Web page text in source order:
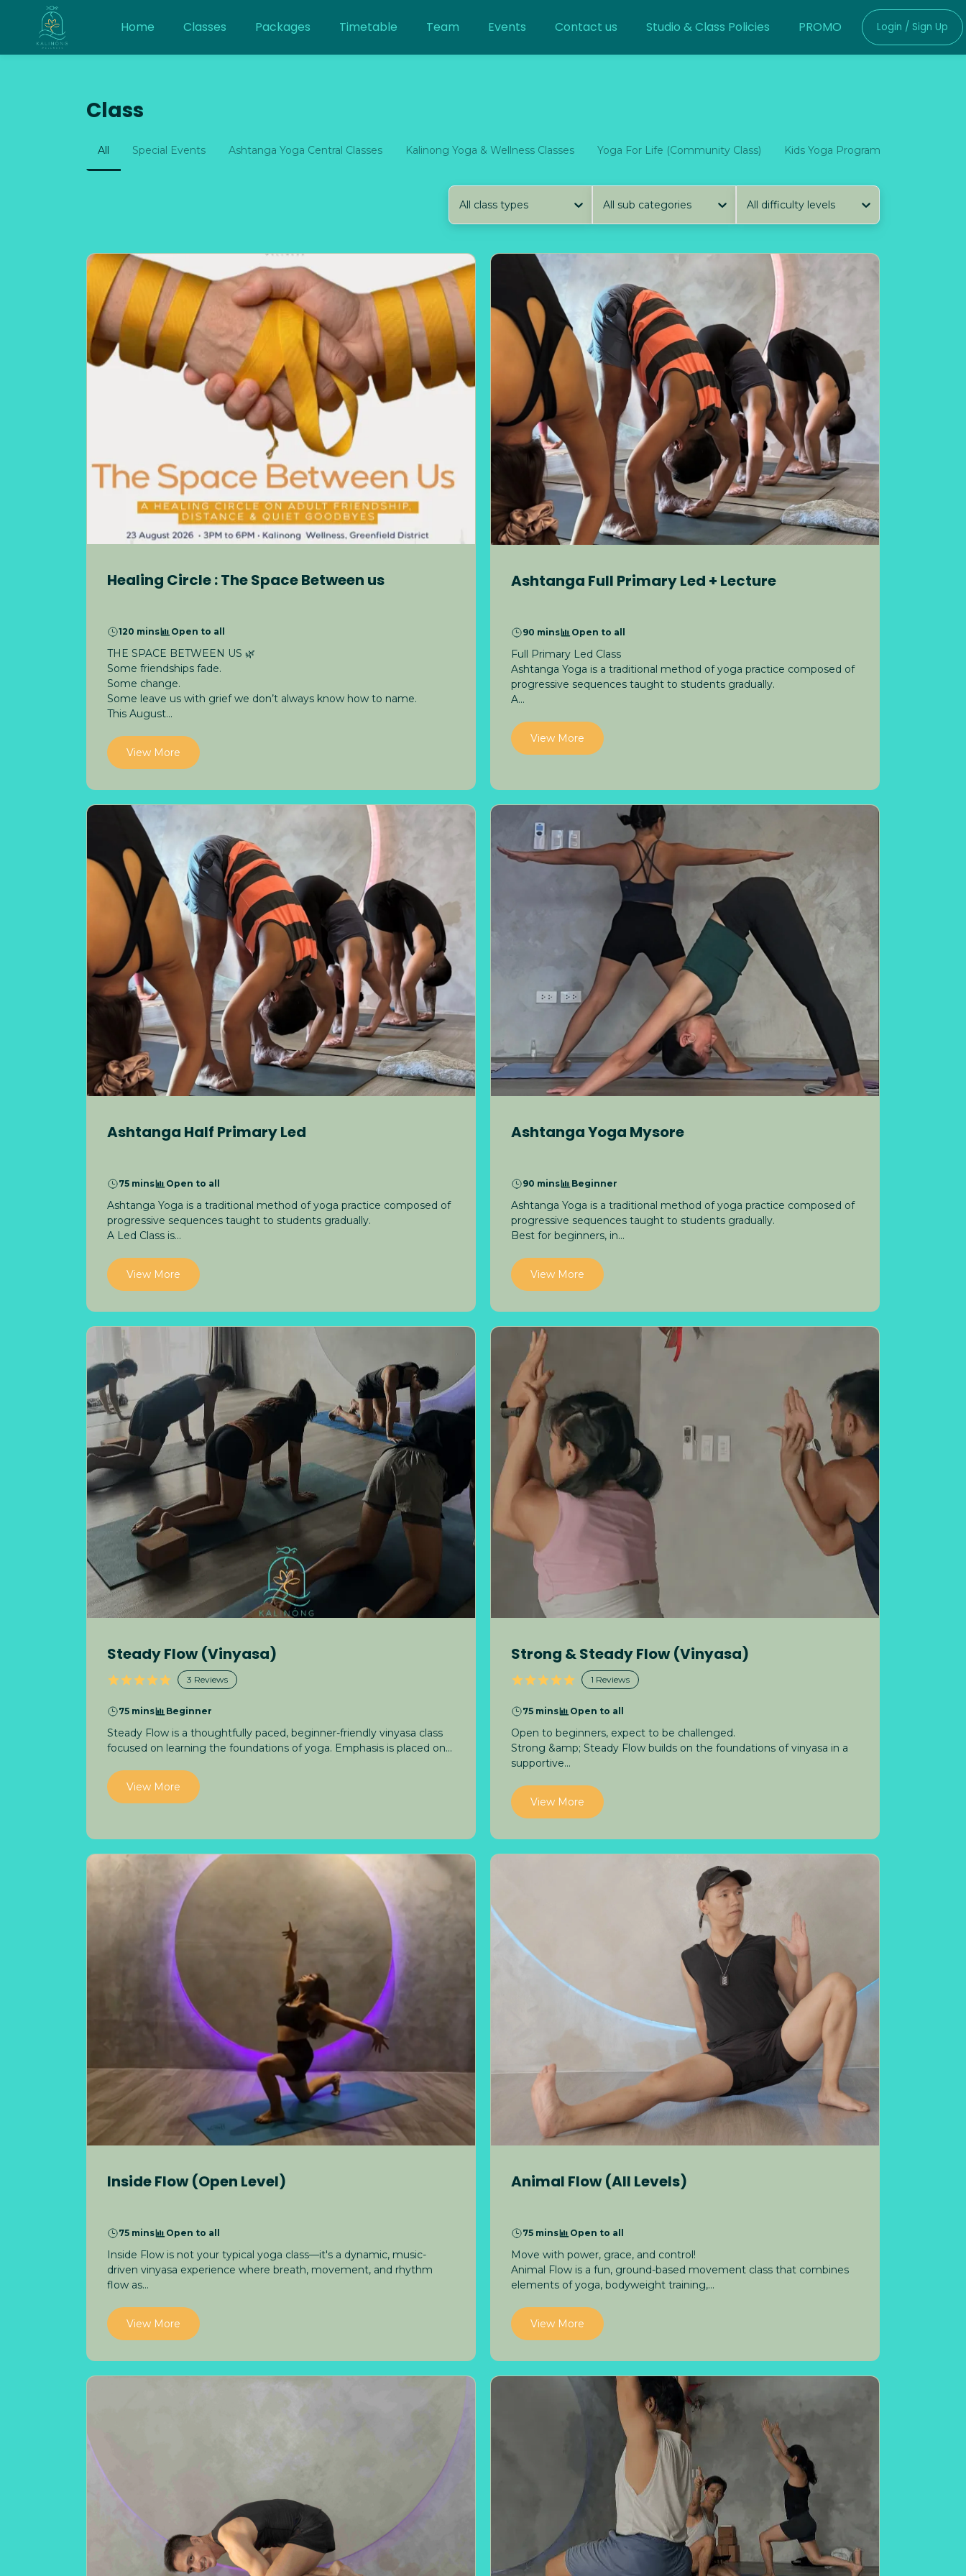
Home Classes Packages Timetable Team Events Contact us Studio & Class Policies PROMO Login / Sign Up
Class
All Special Events Ashtanga Yoga Central Classes Kalinong Yoga & Wellness Classes Yoga For Life (Community Class) Kids Yoga Program
All class types All sub categories All difficulty levels
Healing Circle : The Space Between us
120 mins Open to all
THE SPACE BETWEEN US 🌿
Some friendships fade.
Some change.
Some leave us with grief we don’t always know how to name.
This August...
View More
Ashtanga Full Primary Led + Lecture
90 mins Open to all
Full Primary Led Class
Ashtanga Yoga is a traditional method of yoga practice composed of
progressive sequences taught to students gradually.
A...
View More
Ashtanga Half Primary Led
75 mins Open to all
Ashtanga Yoga is a traditional method of yoga practice composed of
progressive sequences taught to students gradually.
A Led Class is...
View More
Ashtanga Yoga Mysore
90 mins Beginner
Ashtanga Yoga is a traditional method of yoga practice composed of
progressive sequences taught to students gradually.
Best for beginners, in...
View More
Steady Flow (Vinyasa)
3 Reviews
75 mins Beginner
Steady Flow is a thoughtfully paced, beginner-friendly vinyasa class
focused on learning the foundations of yoga. Emphasis is placed on...
View More
Strong & Steady Flow (Vinyasa)
1 Reviews
75 mins Open to all
Open to beginners, expect to be challenged.
Strong &amp; Steady Flow builds on the foundations of vinyasa in a
supportive...
View More
Inside Flow (Open Level)
75 mins Open to all
Inside Flow is not your typical yoga class—it's a dynamic, music-
driven vinyasa experience where breath, movement, and rhythm
flow as...
View More
Animal Flow (All Levels)
75 mins Open to all
Move with power, grace, and control!
Animal Flow is a fun, ground-based movement class that combines
elements of yoga, bodyweight training,...
View More